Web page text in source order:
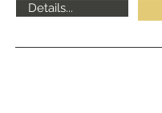
Details...